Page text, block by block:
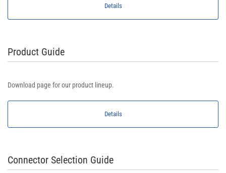
Details
Product Guide
Download page for our product lineup.
Details
Connector Selection Guide